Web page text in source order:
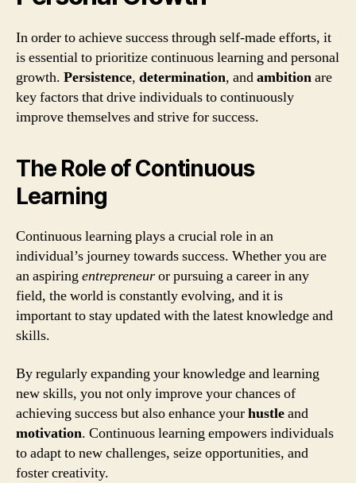
In order to achieve success through self-made efforts, it
is essential to prioritize continuous learning and personal
growth. Persistence, determination, andambitionare
key factors that drive individuals to continuously
improve themselves and strive for success.
The Role of Continuous
Learning
Continuous learning plays a crucial role in an
individual’s journey towards success. Whether you are
an aspiringentrepreneuror pursuing a career in any
field, the world is constantly evolving, and it is
important to stay updated with the latest knowledge and
skills.
By regularly expanding your knowledge and learning
new skills, you not only improve your chances of
achieving success but also enhance yourhustleand
motivation. Continuous learning empowers individuals
to adapt to new challenges, seize opportunities, and
foster creativity.